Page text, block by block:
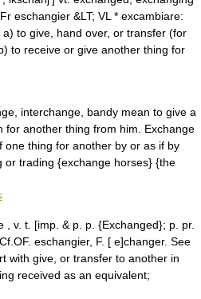
eschangier &LT; VL * excambiare:
a) to give, hand over, or transfer (for
to receive or give another thing for
interchange, bandy mean to give a
for another thing from him. Exchange
one thing for another by or as if by
or trading {exchange horses} {the
v. t. [imp. & p. p. {Exchanged}; p. pr.
eschangier, F. [ e]changer. See
with give, or transfer to another in
received as an equivalent;